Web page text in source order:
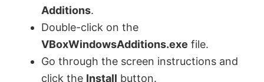
Additions.
Double-click on the
VBoxWindowsAdditions.exe file.
Go through the screen instructions and
click the Install button.